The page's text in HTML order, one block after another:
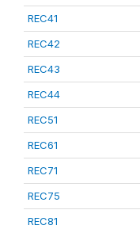
REC41
REC42
REC43
REC44
REC51
REC61
REC71
REC75
REC81